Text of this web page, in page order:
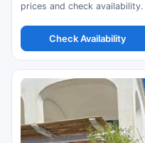
prices and check availability.
Check Availability